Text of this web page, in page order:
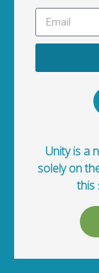
Unity is a
solely on
this